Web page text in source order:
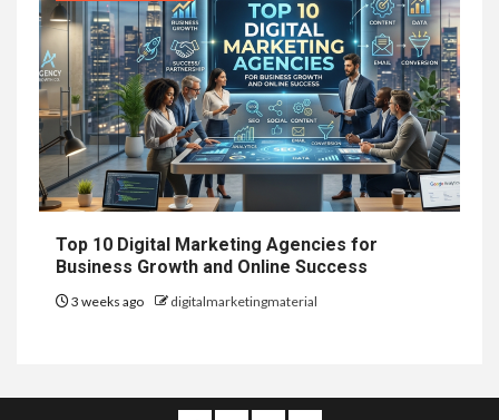
Top 10 Digital Marketing Agencies for
Business Growth and Online Success
3 weeks ago digitalmarketingmaterial